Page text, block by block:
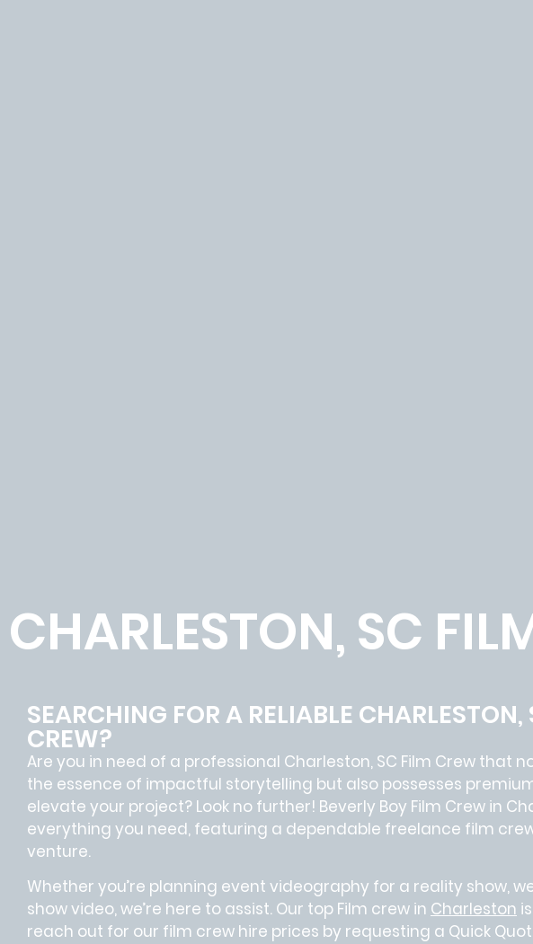
CHARLESTON, SC
SEARCHING FOR A RELIABLE CHARLESTON,
CREW?
Are you in need of a professional Charleston, SC Film Crew that
the essence of impactful storytelling but also possesses
elevate your project? Look no further! Beverly Boy Film Crew in
everything you need, featuring a dependable freelance film
venture.
Whether you’re planning event videography for a reality show,
show video, we’re here to assist. Our top Film crew in Charleston
reach out for our film crew hire prices by requesting a Quick